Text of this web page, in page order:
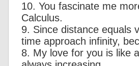
10. You fascinate me
Calculus.
9. Since distance equals
time approach infinity,
8. My love for you is like